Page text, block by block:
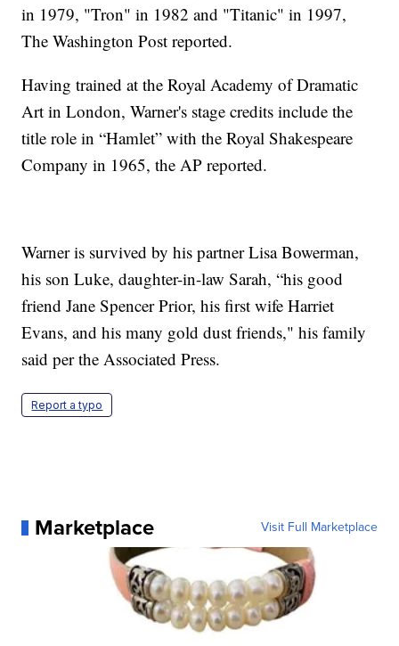
in 1979, "Tron" in 1982 and "Titanic" in 1997,
The Washington Post reported.
Having trained at the Royal Academy of Dramatic
Art in London, Warner's stage credits include the
title role in “Hamlet” with the Royal Shakespeare
Company in 1965, the AP reported.
Warner is survived by his partner Lisa Bowerman,
his son Luke, daughter-in-law Sarah, “his good
friend Jane Spencer Prior, his first wife Harriet
Evans, and his many gold dust friends," his family
said per the Associated Press.
Report a typo
Marketplace Visit Full Marketplace